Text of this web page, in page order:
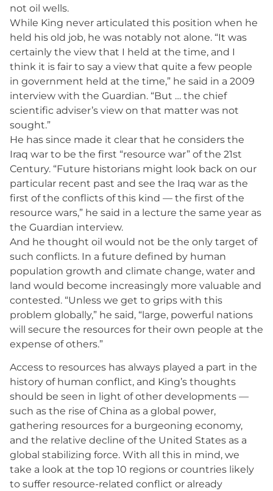
not oil wells.
While King never articulated this position when he
held his old job, he was notably not alone. “It was
certainly the view that I held at the time, and I
think it is fair to say a view that quite a few people
in government held at the time,” he said in a 2009
interview with the Guardian. “But … the chief
scientific adviser’s view on that matter was not
sought.”
He has since made it clear that he considers the
Iraq war to be the first “resource war” of the 21st
Century. “Future historians might look back on our
particular recent past and see the Iraq war as the
first of the conflicts of this kind — the first of the
resource wars,” he said in a lecture the same year as
the Guardian interview.
And he thought oil would not be the only target of
such conflicts. In a future defined by human
population growth and climate change, water and
land would become increasingly more valuable and
contested. “Unless we get to grips with this
problem globally,” he said, “large, powerful nations
will secure the resources for their own people at the
expense of others.”
Access to resources has always played a part in the
history of human conflict, and King’s thoughts
should be seen in light of other developments —
such as the rise of China as a global power,
gathering resources for a burgeoning economy,
and the relative decline of the United States as a
global stabilizing force. With all this in mind, we
take a look at the top 10 regions or countries likely
to suffer resource-related conflict or already